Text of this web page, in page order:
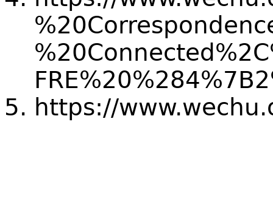
https://